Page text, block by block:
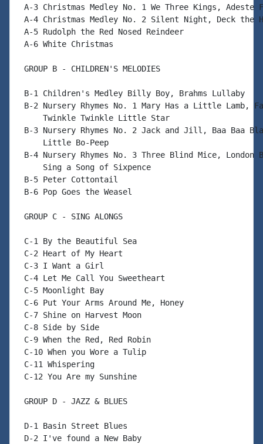
A-3 Christmas Medley No. 1 We Three Kings, Adeste
A-4 Christmas Medley No. 2 Silent Night, Deck the
A-5 Rudolph the Red Nosed Reindeer
A-6 White Christmas
GROUP B - CHILDREN'S MELODIES
B-1 Children's Medley Billy Boy, Brahms Lullaby
B-2 Nursery Rhymes No. 1 Mary Has a Little Lamb,
     Twinkle Twinkle Little Star
B-3 Nursery Rhymes No. 2 Jack and Jill, Baa Baa
     Little Bo-Peep
B-4 Nursery Rhymes No. 3 Three Blind Mice, London
     Sing a Song of Sixpence
B-5 Peter Cottontail
B-6 Pop Goes the Weasel
GROUP C - SING ALONGS
C-1 By the Beautiful Sea
C-2 Heart of My Heart
C-3 I Want a Girl
C-4 Let Me Call You Sweetheart
C-5 Moonlight Bay
C-6 Put Your Arms Around Me, Honey
C-7 Shine on Harvest Moon
C-8 Side by Side
C-9 When the Red, Red Robin
C-10 When you Wore a Tulip
C-11 Whispering
C-12 You Are my Sunshine
GROUP D - JAZZ & BLUES
D-1 Basin Street Blues
D-2 I've found a New Baby